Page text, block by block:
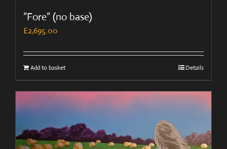
”Fore” (no base)
£2,695.00
Add to basket Details